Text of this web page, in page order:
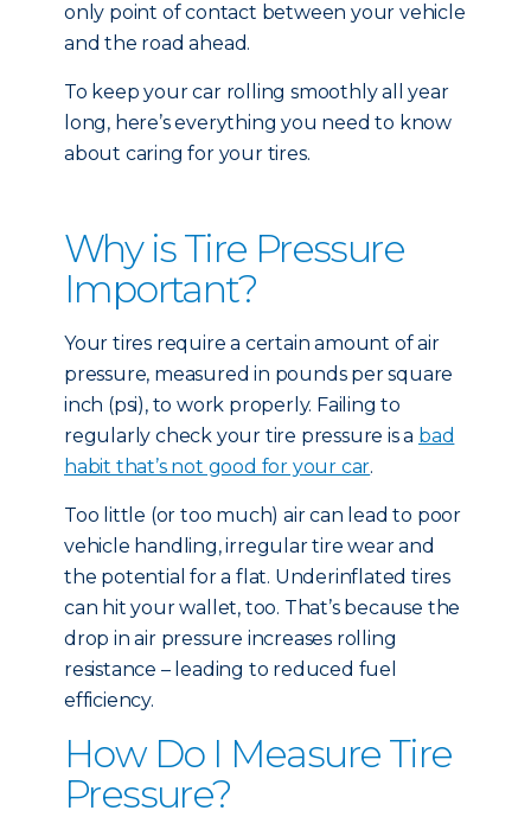
only point of contact between your vehicle
and the road ahead.
To keep your car rolling smoothly all year
long, here’s everything you need to know
about caring for your tires.
Why is Tire Pressure
Important?
Your tires require a certain amount of air
pressure, measured in pounds per square
inch (psi), to work properly. Failing to
regularly check your tire pressure is a bad
habit that’s not good for your car.
Too little (or too much) air can lead to poor
vehicle handling, irregular tire wear and
the potential for a flat. Underinflated tires
can hit your wallet, too. That’s because the
drop in air pressure increases rolling
resistance – leading to reduced fuel
efficiency.
How Do I Measure Tire
Pressure?